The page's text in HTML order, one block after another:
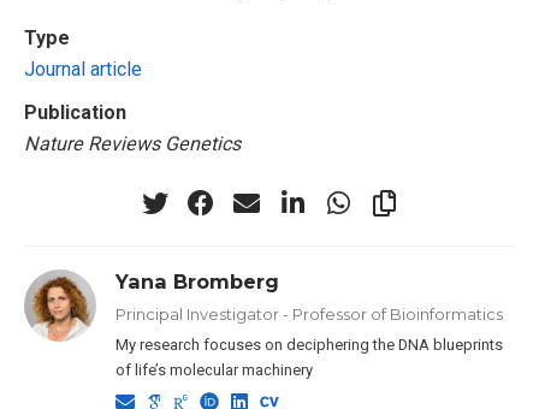
Type
Journal article
Publication
Nature Reviews Genetics
Yana Bromberg
Principal Investigator - Professor of Bioinformatics
My research focuses on deciphering the DNA blueprints
of life’s molecular machinery